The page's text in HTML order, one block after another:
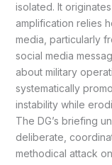
isolated. It
amplification relies
media, particularly
social media
about military
systematically
instability while
The DG’s briefing
deliberate,
methodical attack